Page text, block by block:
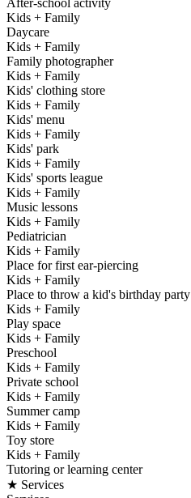
Kids + Family
Daycare
Kids + Family
Family photographer
Kids + Family
Kids' clothing store
Kids + Family
Kids' menu
Kids + Family
Kids' park
Kids + Family
Kids' sports league
Kids + Family
Music lessons
Kids + Family
Pediatrician
Kids + Family
Place for first ear-piercing
Kids + Family
Place to throw a kid's birthday party
Kids + Family
Play space
Kids + Family
Preschool
Kids + Family
Private school
Kids + Family
Summer camp
Kids + Family
Toy store
Kids + Family
Tutoring or learning center
★ Services